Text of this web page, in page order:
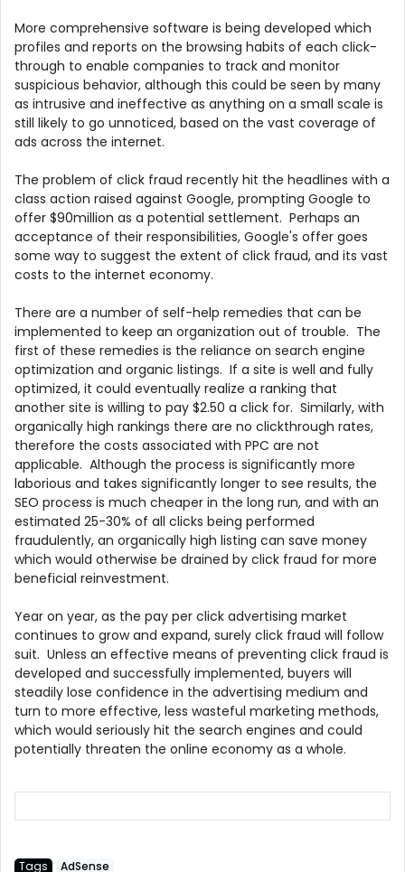
More comprehensive software is being developed which
profiles and reports on the browsing habits of each click-
through to enable companies to track and monitor
suspicious behavior, although this could be seen by many
as intrusive and ineffective as anything on a small scale is
still likely to go unnoticed, based on the vast coverage of
ads across the internet.
The problem of click fraud recently hit the headlines with a
class action raised against Google, prompting Google to
offer $90million as a potential settlement. Perhaps an
acceptance of their responsibilities, Google's offer goes
some way to suggest the extent of click fraud, and its vast
costs to the internet economy.
There are a number of self-help remedies that can be
implemented to keep an organization out of trouble. The
first of these remedies is the reliance on search engine
optimization and organic listings. If a site is well and fully
optimized, it could eventually realize a ranking that
another site is willing to pay $2.50 a click for. Similarly, with
organically high rankings there are no clickthrough rates,
therefore the costs associated with PPC are not
applicable. Although the process is significantly more
laborious and takes significantly longer to see results, the
SEO process is much cheaper in the long run, and with an
estimated 25-30% of all clicks being performed
fraudulently, an organically high listing can save money
which would otherwise be drained by click fraud for more
beneficial reinvestment.
Year on year, as the pay per click advertising market
continues to grow and expand, surely click fraud will follow
suit. Unless an effective means of preventing click fraud is
developed and successfully implemented, buyers will
steadily lose confidence in the advertising medium and
turn to more effective, less wasteful marketing methods,
which would seriously hit the search engines and could
potentially threaten the online economy as a whole.
Tags AdSense